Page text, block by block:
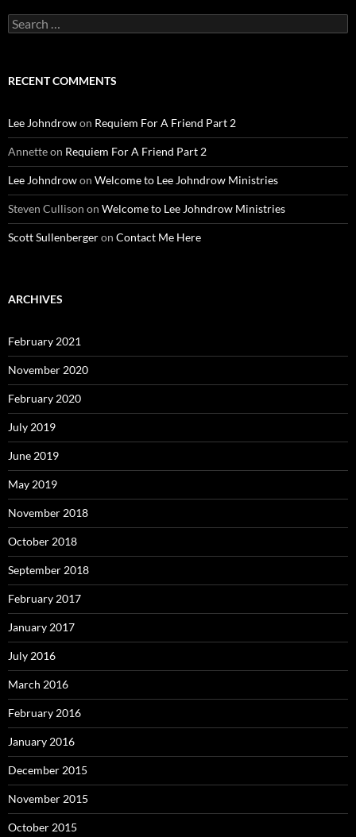
Search
for:
RECENT COMMENTS
Lee Johndrowon Requiem For A Friend Part 2
Annetteon Requiem For A Friend Part 2
Lee Johndrowon Welcome to Lee Johndrow Ministries
Steven Cullison on Welcome to Lee Johndrow Ministries
Scott Sullenbergeron Contact Me Here
ARCHIVES
February 2021
November 2020
February 2020
July 2019
June 2019
May 2019
November 2018
October 2018
September 2018
February 2017
January 2017
July 2016
March 2016
February 2016
January 2016
December 2015
November 2015
October 2015